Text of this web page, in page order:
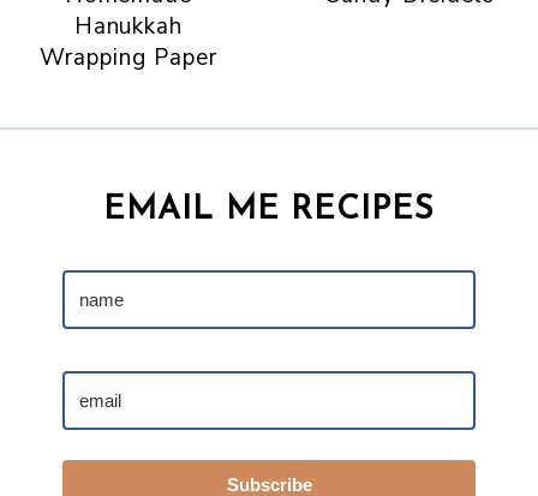
Hanukkah
Wrapping Paper
EMAIL ME RECIPES
Subscribe